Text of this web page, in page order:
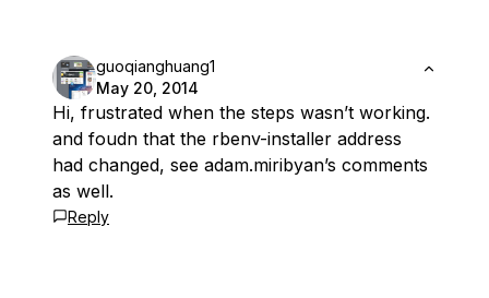
guoqianghuang1
May 20, 2014
Hi, frustrated when the steps wasn’t working.
and foudn that the rbenv-installer address
had changed, see adam.miribyan’s comments
as well.
Reply